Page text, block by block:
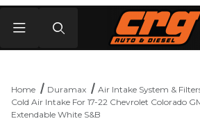
Home Duramax
Air Intake System &
Cold Air Intake For 17-22 Chevrolet Colorado
Extendable White S&B